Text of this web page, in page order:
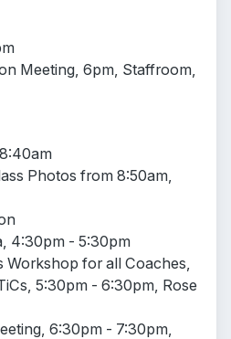
Meeting, 6pm, Staffroom,
Photos from 8:50am,
4:30pm - 5:30pm
Workshop for all Coaches,
5:30pm - 6:30pm, Rose
6:30pm - 7:30pm,